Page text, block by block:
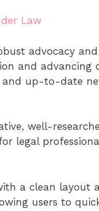
Law
advocacy
and advancing
and up-to-date
well-
legal
a clean layout
users to